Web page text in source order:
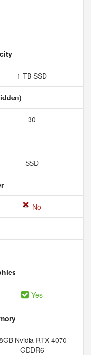
1 TB SSD
30
SSD
No
Yes
8GB Nvidia RTX 4070
GDDR6